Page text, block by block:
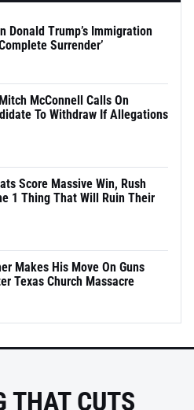
Donald Trump’s Immigration
Surrender’
McConnell Calls On
To Withdraw If Allegations
Score Massive Win, Rush
1 Thing That Will Ruin Their
Makes His Move On Guns
Texas Church Massacre
THAT CUTS